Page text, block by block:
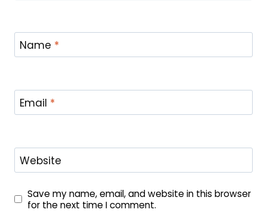
Name *
Email *
Website
Save my name, email, and website in this browser
for the next time I comment.